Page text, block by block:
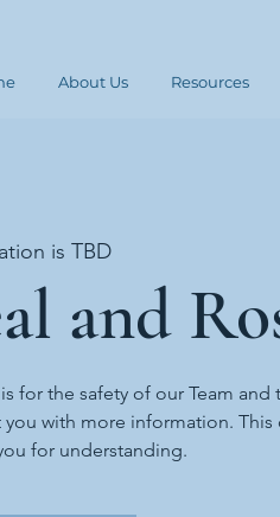
About Us Resources
is TBD
and
for the safety of our Team
with more information.
for understanding.